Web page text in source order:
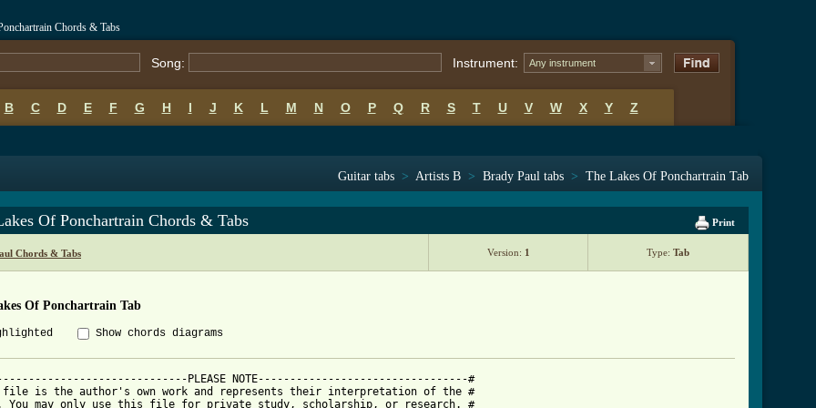
Chords & Tabs
Song: Instrument: Any instrument
B C D E F G H I J K L M N O P Q R S T U V W X Y Z
Guitar tabs > Artists B > Brady Paul tabs > The Lakes Of Ponchartrain Tab
Print
Of Ponchartrain Chords & Tabs
Chords & Tabs Version: 1 Type: Tab
Of Ponchartrain Tab
Show chords diagrams
PLEASE NOTE---------------------------------#
file is the author's own work and represents their interpretation of the #
You may only use this file for private study, scholarship, or research. #